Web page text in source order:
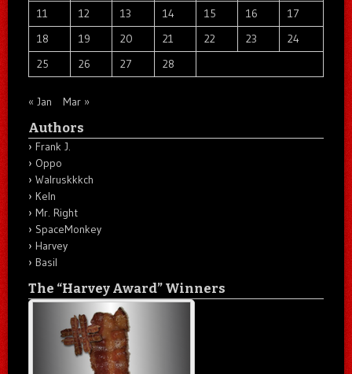
11
12 13 14 15 16
17
18
19 20 21 22 23
24
25
26 27 28
« Jan Mar »
Authors
Frank J.
Oppo
Walruskkkch
Keln
Mr. Right
SpaceMonkey
Harvey
Basil
The “Harvey Award” Winners